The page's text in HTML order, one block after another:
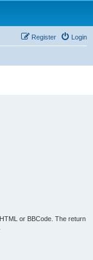
Login
Register
or BBCode. The return